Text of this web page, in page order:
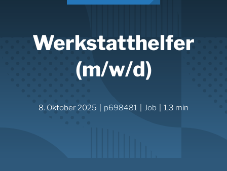
Werkstatthelfer
(m/w/d)
8. Oktober 2025 p698481 Job 1,3 min